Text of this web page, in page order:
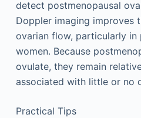
detect postmenopausal
Doppler imaging improves
ovarian flow, particularly in
women. Because
ovulate, they remain
associated with little or no
Practical Tips